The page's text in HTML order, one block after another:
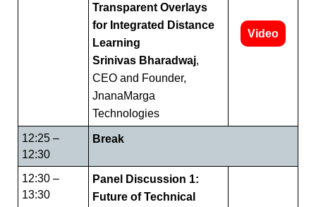
Transparent Overlays
for Integrated Distance
Learning
Srinivas Bharadwaj,
CEO and Founder,
JnanaMarga
Technologies
Video
12:25 –
12:30
Break
12:30 –
13:30
Panel Discussion 1:
Future of Technical